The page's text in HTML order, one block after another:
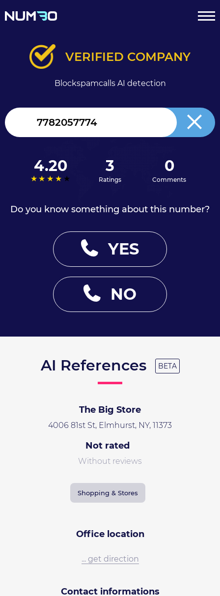
VERIFIED COMPANY
Blockspamcalls AI detection
4.20 3
Ratings
0
Comments
Do you know something about this number?
YES
NO
AI References BETA
The Big Store
4006 81st St, Elmhurst, NY, 11373
Not rated
Without reviews
Shopping & Stores
Contact informations
Office location
... get direction